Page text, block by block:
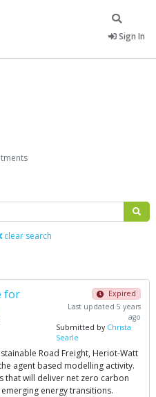
Sign In
clear search
for
Expired
Last updated 5 years
ago
Submitted by Christa
Searle
Road Freight, Heriot-Watt
agent based modelling activity.
that will deliver net zero carbon
energy transitions.